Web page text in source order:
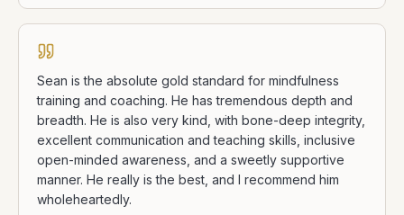
Sean is the absolute gold standard for mindfulness
training and coaching. He has tremendous depth and
breadth. He is also very kind, with bone-deep integrity,
excellent communication and teaching skills, inclusive
open-minded awareness, and a sweetly supportive
manner. He really is the best, and I recommend him
wholeheartedly.